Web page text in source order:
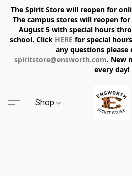
The Spirit Store will reopen for
The campus stores will reopen
August 5 with special hours
school. Click HERE for special
any questions please
spiritstore@ensworth.com. New
every day!
Shop